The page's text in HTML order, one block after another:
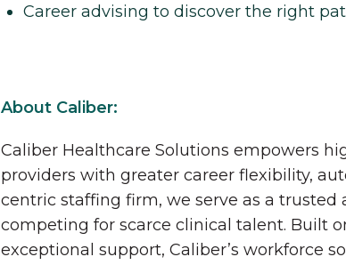
Career advising to discover the right
About Caliber:
Caliber Healthcare Solutions empowers
providers with greater career flexibility,
centric staffing firm, we serve as a
competing for scarce clinical talent. Built
exceptional support, Caliber’s workforce